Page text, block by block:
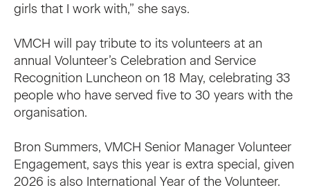
girls that I work with,” she says.
VMCH will pay tribute to its volunteers at an
annual Volunteer’s Celebration and Service
Recognition Luncheon on 18 May, celebrating 33
people who have served five to 30 years with the
organisation.
Bron Summers, VMCH Senior Manager Volunteer
Engagement, says this year is extra special, given
2026 is also International Year of the Volunteer.